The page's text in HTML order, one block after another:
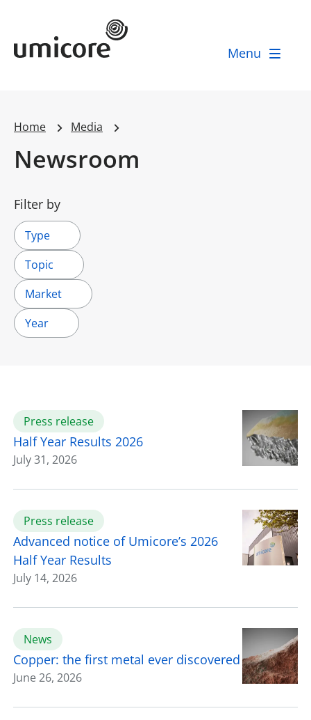
Umicore Homepage
Menu
Home Media
Newsroom
Filter by
Type
Topic
Market
Year
Press release
Half Year Results 2026
July 31, 2026
Press release
Advanced notice of Umicore’s 2026
Half Year Results
July 14, 2026
News
Copper: the first metal ever discovered
June 26, 2026